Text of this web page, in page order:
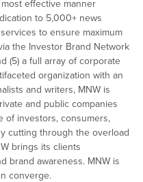
effective manner
to 5,000+ news
to ensure maximum
the Investor Brand Network
(5) a full array of corporate
organization with an
and writers, MNW is
and public companies
of investors, consumers,
cutting through the overload
brings its clients
brand awareness. MNW is
converge.